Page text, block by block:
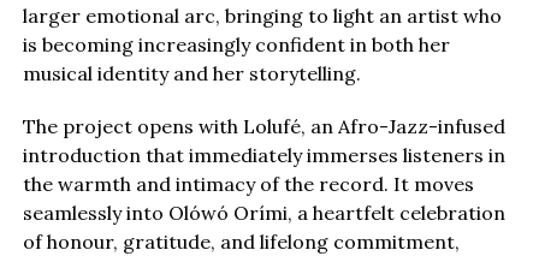
larger emotional arc, bringing to light an artist who
is becoming increasingly confident in both her
musical identity and her storytelling.
The project opens with Lolufé, an Afro-Jazz-infused
introduction that immediately immerses listeners in
the warmth and intimacy of the record. It moves
seamlessly into Olówó Orími, a heartfelt celebration
of honour, gratitude, and lifelong commitment,